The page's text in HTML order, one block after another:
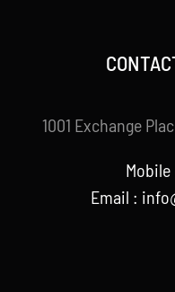
1001 Exchange
Email :